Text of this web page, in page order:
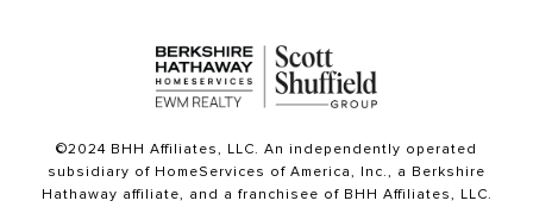
©2024 BHH Affiliates, LLC. An independently operated
subsidiary of HomeServices of America, Inc., a Berkshire
Hathaway affiliate, and a franchisee of BHH Affiliates, LLC.